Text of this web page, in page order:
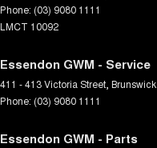
Phone: (03) 9080 1111
LMCT 10092
Essendon GWM - Service
411 - 413 Victoria Street Brunswick
Phone: (03) 9080 1111
Essendon GWM - Parts